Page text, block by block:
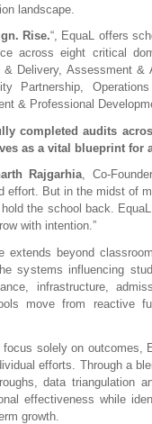
landscape.
Rise.“, EquaL offers
across eight critical
& Delivery, Assessment
Partnership,
& Professional
completed audits
as a vital blueprint for
Rajgarhia, Co-
effort. But in the midst of
the school back.
with intention.”
extends beyond
systems influencing
infrastructure,
move from reactive
solely on outcomes,
efforts. Through a
data triangulation
effectiveness while
growth.